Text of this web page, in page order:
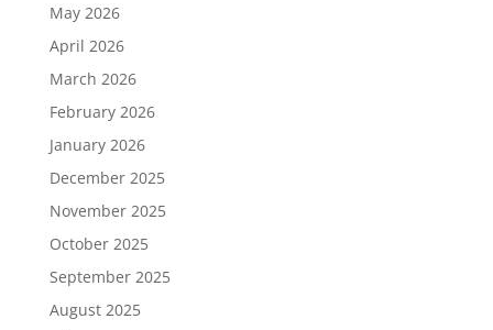
May 2026
April 2026
March 2026
February 2026
January 2026
December 2025
November 2025
October 2025
September 2025
August 2025